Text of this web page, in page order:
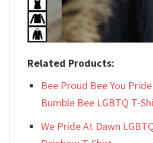
Related Products:
Bee Proud Bee You
Bumble Bee LGBTQ T-
We Pride At Dawn